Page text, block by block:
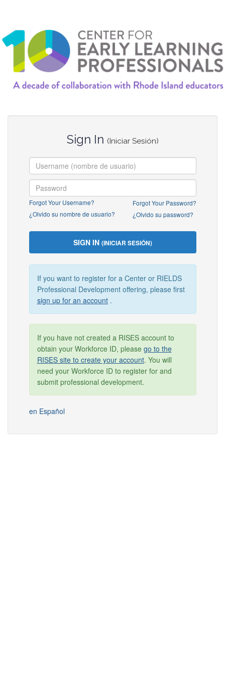
Sign In (Iniciar Sesión)
Forgot Your Username?
¿Olvido su nombre de usuario?
Forgot Your Password?
¿Olvido su password?
SIGN IN (INICIAR SESIÓN)
If you want to register for a Center or RIELDS
Professional Development offering, please first
sign up for an account.
If you have not created a RISES account to
obtain your Workforce ID, please go to the
RISES site to create your account. You will
need your Workforce ID to register for and
submit professional development.
en Español